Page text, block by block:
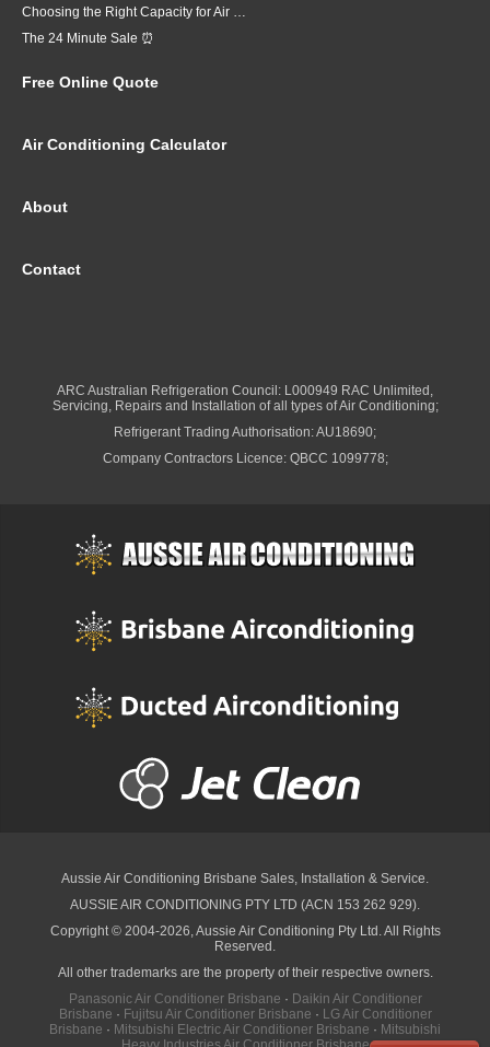
Choosing the Right Capacity for Air Conditioning in Brisbane
The 24 Minute Sale ⏰
Free Online Quote
Air Conditioning Calculator
About
Contact
ARC Australian Refrigeration Council: L000949 RAC Unlimited,
Servicing, Repairs and Installation of all types of Air Conditioning;
Refrigerant Trading Authorisation: AU18690;
Company Contractors Licence: QBCC 1099778;
Aussie Air Conditioning Brisbane Sales, Installation & Service.
AUSSIE AIR CONDITIONING PTY LTD (ACN 153 262 929).
Copyright © 2004-2026, Aussie Air Conditioning Pty Ltd. All Rights
Reserved.
All other trademarks are the property of their respective owners.
Panasonic Air Conditioner Brisbane · Daikin Air Conditioner
Brisbane · Fujitsu Air Conditioner Brisbane · LG Air Conditioner
Brisbane · Mitsubishi Electric Air Conditioner Brisbane · Mitsubishi